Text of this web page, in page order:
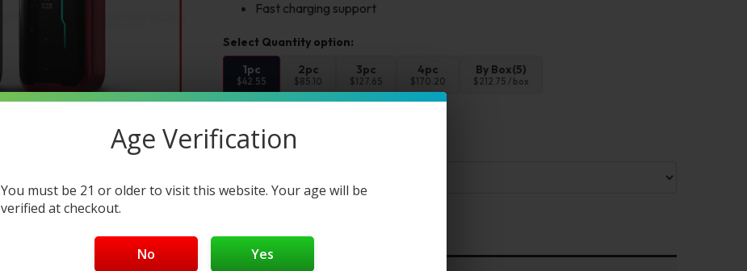
Fast charging support
1pc
$42.55
2pc
$85.10
3pc
$127.65
4pc
$170.20
By Box(5)
$212.75 / box
Select Color:
Age Verification
You must be 21 or older to visit this website. Your age will be
verified at checkout.
No Yes